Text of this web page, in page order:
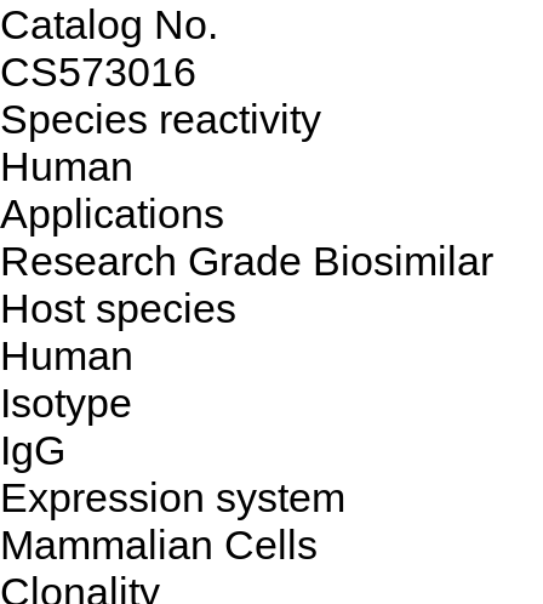
Catalog No.
CS573016
Species reactivity
Human
Applications
Research Grade Biosimilar
Host species
Human
Isotype
IgG
Expression system
Mammalian Cells
Clonality